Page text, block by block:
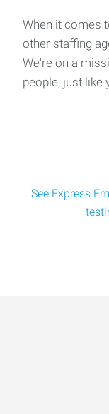
3:30 pm Swing
Manufacturing
Dental Equipment
When it comes
other staffing
We're on a
people, just like
See Express